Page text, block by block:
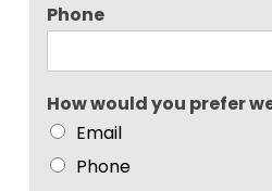
Phone
How would you prefer
Email
Phone